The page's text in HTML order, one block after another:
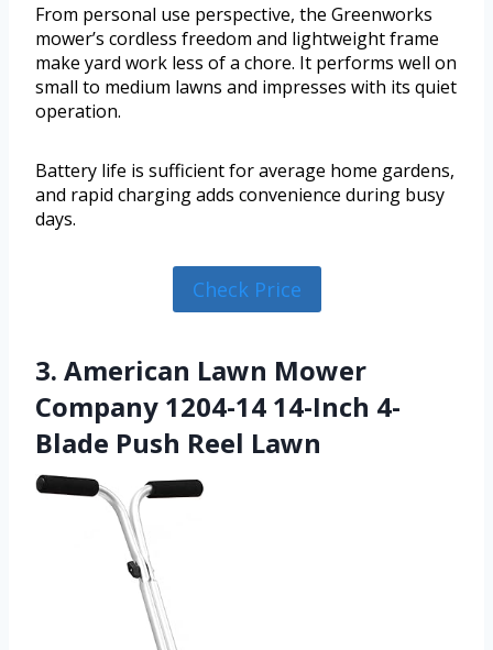
From personal use perspective, the Greenworks
mower’s cordless freedom and lightweight frame
make yard work less of a chore. It performs well on
small to medium lawns and impresses with its quiet
operation.
Battery life is sufficient for average home gardens,
and rapid charging adds convenience during busy
days.
Check Price
3. American Lawn Mower
Company 1204-14 14-Inch 4-
Blade Push Reel Lawn